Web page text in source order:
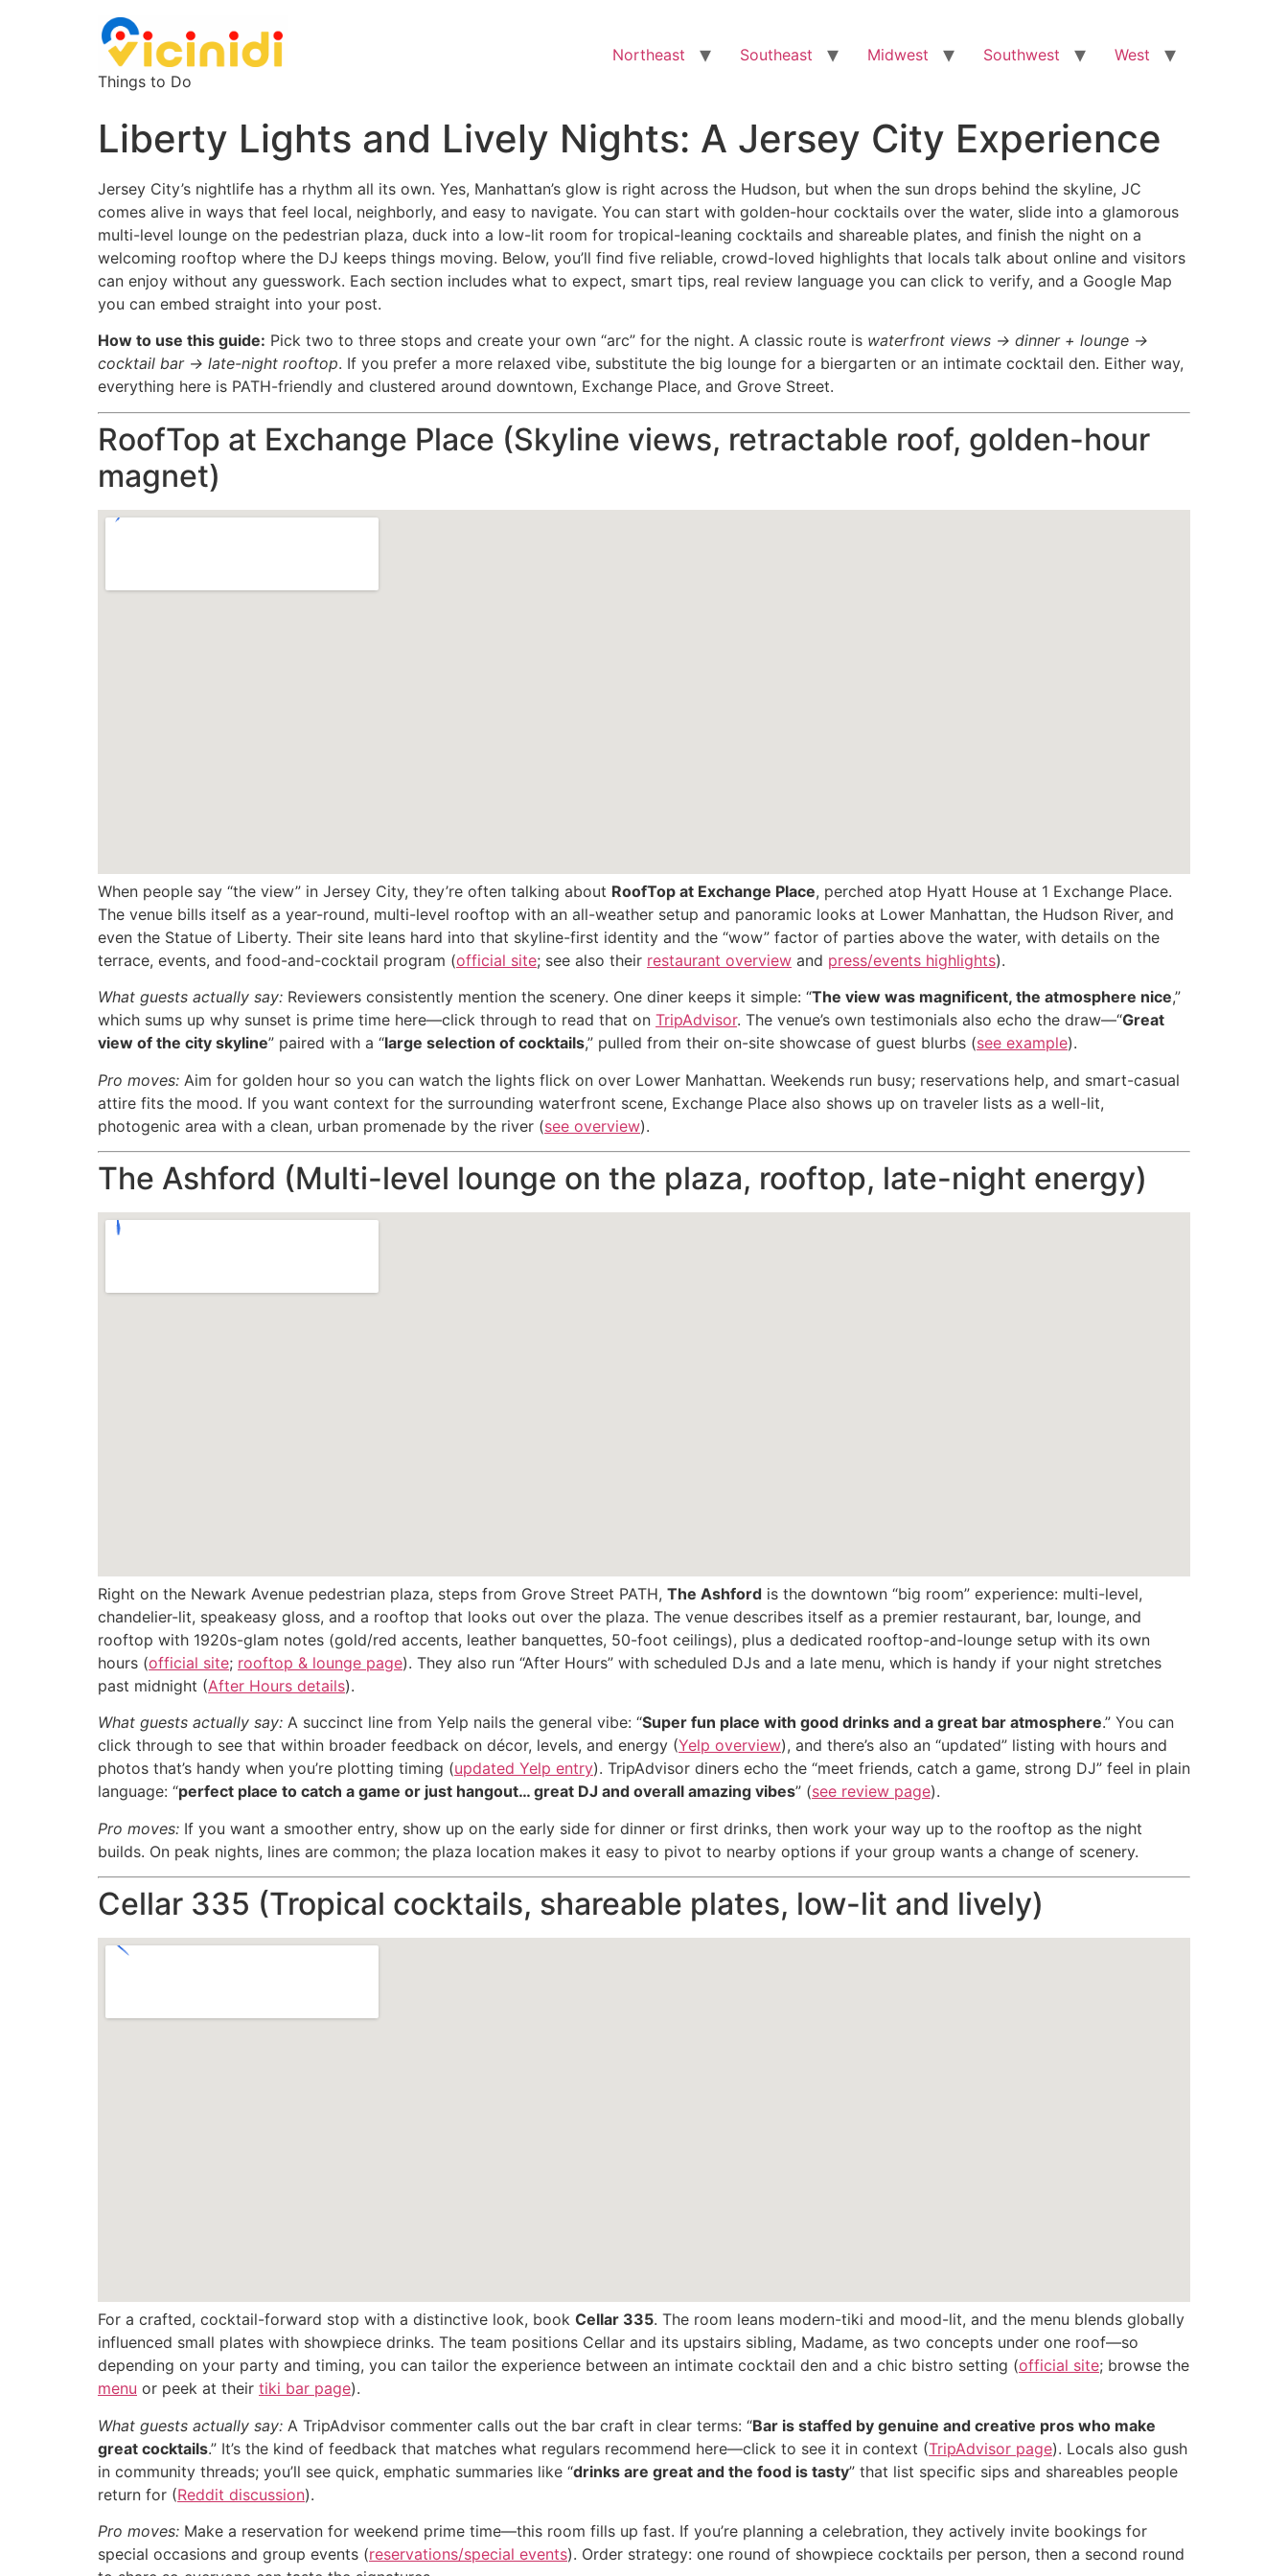
Things to Do
Northeast Southeast Midwest Southwest West
Liberty Lights and Lively Nights: A Jersey City Experience
Jersey City’s nightlife has a rhythm all its own. Yes, Manhattan’s glow is right across the Hudson, but when the sun drops behind the skyline, JC
comes alive in ways that feel local, neighborly, and easy to navigate. You can start with golden-hour cocktails over the water, slide into a glamorous
multi-level lounge on the pedestrian plaza, duck into a low-lit room for tropical-leaning cocktails and shareable plates, and finish the night on a
welcoming rooftop where the DJ keeps things moving. Below, you’ll find five reliable, crowd-loved highlights that locals talk about online and visitors
can enjoy without any guesswork. Each section includes what to expect, smart tips, real review language you can click to verify, and a Google Map
you can embed straight into your post.
How to use this guide: Pick two to three stops and create your own “arc” for the night. A classic route is waterfront views → dinner + lounge →
cocktail bar → late-night rooftop. If you prefer a more relaxed vibe, substitute the big lounge for a biergarten or an intimate cocktail den. Either way,
everything here is PATH-friendly and clustered around downtown, Exchange Place, and Grove Street.
RoofTop at Exchange Place (Skyline views, retractable roof, golden-hour
magnet)
When people say “the view” in Jersey City, they’re often talking about RoofTop at Exchange Place, perched atop Hyatt House at 1 Exchange Place.
The venue bills itself as a year-round, multi-level rooftop with an all-weather setup and panoramic looks at Lower Manhattan, the Hudson River, and
even the Statue of Liberty. Their site leans hard into that skyline-first identity and the “wow” factor of parties above the water, with details on the
terrace, events, and food-and-cocktail program (official site; see also their restaurant overview and press/events highlights).
What guests actually say: Reviewers consistently mention the scenery. One diner keeps it simple: “The view was magnificent, the atmosphere nice,”
which sums up why sunset is prime time here—click through to read that on TripAdvisor. The venue’s own testimonials also echo the draw—“Great
view of the city skyline” paired with a “large selection of cocktails,” pulled from their on-site showcase of guest blurbs (see example).
Pro moves: Aim for golden hour so you can watch the lights flick on over Lower Manhattan. Weekends run busy; reservations help, and smart-casual
attire fits the mood. If you want context for the surrounding waterfront scene, Exchange Place also shows up on traveler lists as a well-lit,
photogenic area with a clean, urban promenade by the river (see overview).
The Ashford (Multi-level lounge on the plaza, rooftop, late-night energy)
Right on the Newark Avenue pedestrian plaza, steps from Grove Street PATH, The Ashford is the downtown “big room” experience: multi-level,
chandelier-lit, speakeasy gloss, and a rooftop that looks out over the plaza. The venue describes itself as a premier restaurant, bar, lounge, and
rooftop with 1920s-glam notes (gold/red accents, leather banquettes, 50-foot ceilings), plus a dedicated rooftop-and-lounge setup with its own
hours (official site; rooftop & lounge page). They also run “After Hours” with scheduled DJs and a late menu, which is handy if your night stretches
past midnight (After Hours details).
What guests actually say: A succinct line from Yelp nails the general vibe: “Super fun place with good drinks and a great bar atmosphere.” You can
click through to see that within broader feedback on décor, levels, and energy (Yelp overview), and there’s also an “updated” listing with hours and
photos that’s handy when you’re plotting timing (updated Yelp entry). TripAdvisor diners echo the “meet friends, catch a game, strong DJ” feel in plain
language: “perfect place to catch a game or just hangout… great DJ and overall amazing vibes” (see review page).
Pro moves: If you want a smoother entry, show up on the early side for dinner or first drinks, then work your way up to the rooftop as the night
builds. On peak nights, lines are common; the plaza location makes it easy to pivot to nearby options if your group wants a change of scenery.
Cellar 335 (Tropical cocktails, shareable plates, low-lit and lively)
For a crafted, cocktail-forward stop with a distinctive look, book Cellar 335. The room leans modern-tiki and mood-lit, and the menu blends globally
influenced small plates with showpiece drinks. The team positions Cellar and its upstairs sibling, Madame, as two concepts under one roof—so
depending on your party and timing, you can tailor the experience between an intimate cocktail den and a chic bistro setting (official site; browse the
menu or peek at their tiki bar page).
What guests actually say: A TripAdvisor commenter calls out the bar craft in clear terms: “Bar is staffed by genuine and creative pros who make
great cocktails.” It’s the kind of feedback that matches what regulars recommend here—click to see it in context (TripAdvisor page). Locals also gush
in community threads; you’ll see quick, emphatic summaries like “drinks are great and the food is tasty” that list specific sips and shareables people
return for (Reddit discussion).
Pro moves: Make a reservation for weekend prime time—this room fills up fast. If you’re planning a celebration, they actively invite bookings for
special occasions and group events (reservations/special events). Order strategy: one round of showpiece cocktails per person, then a second round